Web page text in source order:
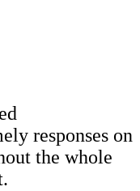
responses on
the whole